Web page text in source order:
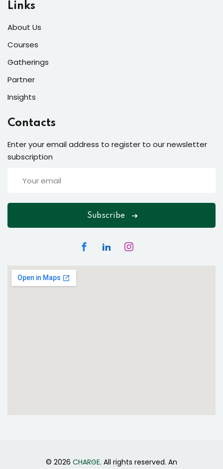
Links
About Us
Courses
Gatherings
Partner
Insights
Contacts
Enter your email address to register to our newsletter
subscription
Subscribe
© 2026 CHARGE. All rights reserved. An